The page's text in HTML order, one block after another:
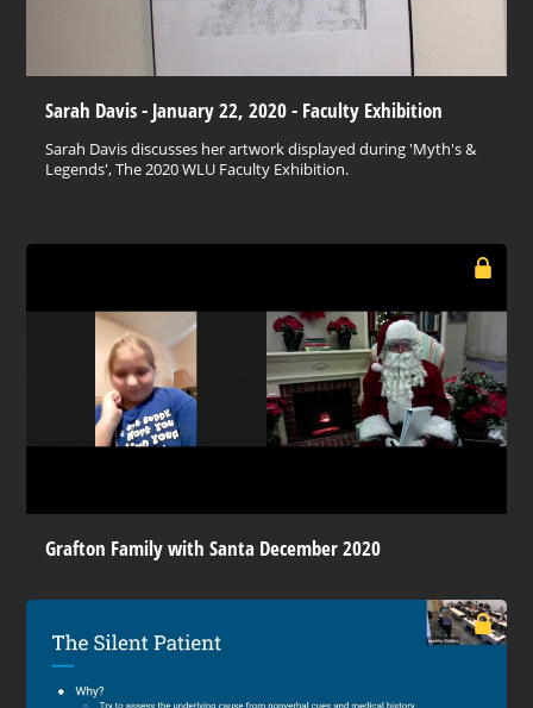
Sarah Davis - January 22, 2020 - Faculty Exhibition
Sarah Davis discusses her artwork displayed during 'Myth's &
Legends', The 2020 WLU Faculty Exhibition.
Grafton Family with Santa December 2020